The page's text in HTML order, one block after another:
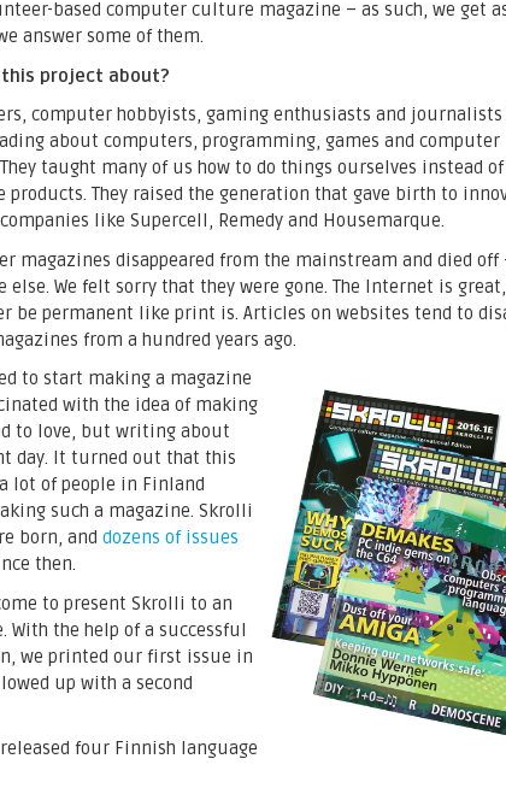
based computer culture magazine – as such, we get
answer some of them.
this project about?
computer hobbyists, gaming enthusiasts and
about computers, programming, games and computer
taught many of us how to do things ourselves instead
products. They raised the generation that gave birth to
like Supercell, Remedy and Housemarque.
magazines disappeared from the mainstream and died off
else. We felt sorry that they were gone. The Internet is
be permanent like print is. Articles on websites tend to
from a hundred years ago.
to start making a magazine
with the idea of making
to love, but writing about
day. It turned out that this
lot of people in Finland
such a magazine. Skrolli
born, and dozens of issues
then.
to present Skrolli to an
the help of a successful
we printed our first issue in
up with a second
four Finnish language